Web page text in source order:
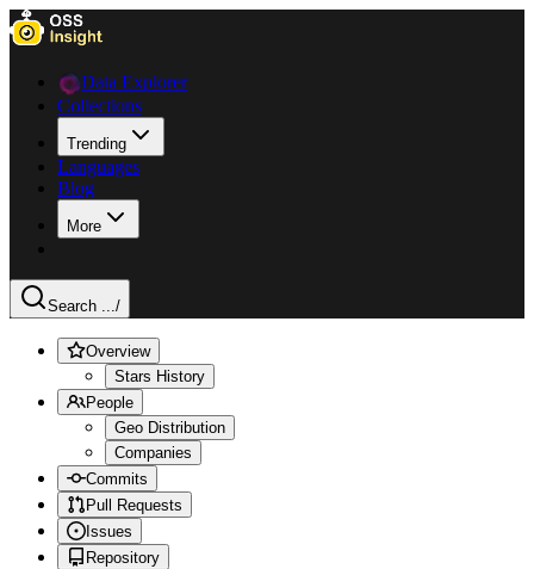
Data Explorer
Collections
Trending
Languages
Blog
More
Search .../
Overview
Stars History
People
Geo Distribution
Companies
Commits
Pull Requests
Issues
Repository